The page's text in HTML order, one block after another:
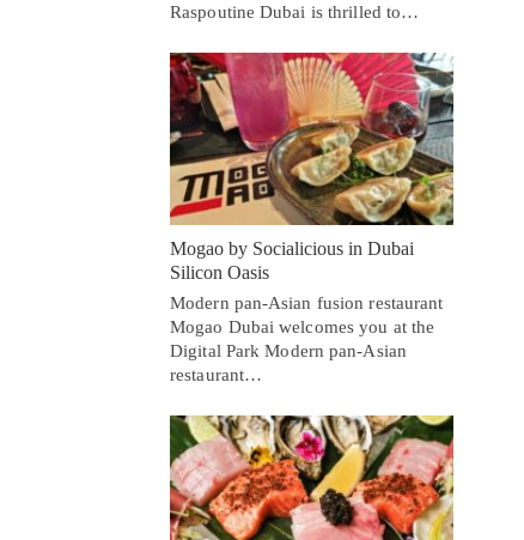
Raspoutine Dubai is thrilled to…
Mogao by Socialicious in Dubai
Silicon Oasis
Modern pan-Asian fusion restaurant
Mogao Dubai welcomes you at the
Digital Park Modern pan-Asian
restaurant…